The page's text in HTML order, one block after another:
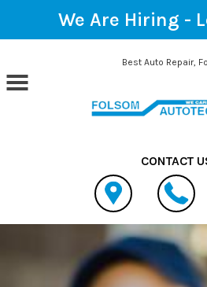
We Are Hiring -
Skip to main contentBest Auto Repair,
CONTACT